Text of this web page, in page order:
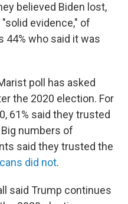
believed Biden lost,
evidence," of
44% who said it was
poll has asked
the 2020 election. For
61% said they trusted
numbers of
said they trusted the
did not.
said Trump continues